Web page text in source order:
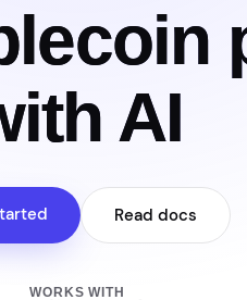
AI
Read docs
WORKS WITH